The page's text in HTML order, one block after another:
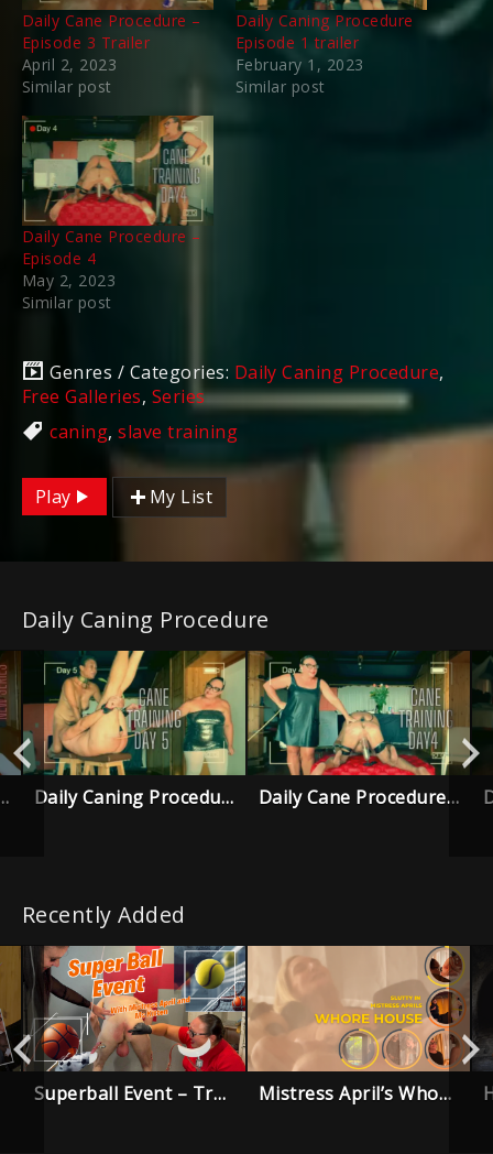
Daily Cane Procedure –
Episode 3 Trailer
April 2, 2023
Similar post
Daily Caning Procedure
Episode 1 trailer
February 1, 2023
Similar post
Daily Cane Procedure –
Episode 4
May 2, 2023
Similar post
Genres / Categories: Daily Caning Procedure,
Free Galleries, Series
caning,slave training
Play My List
Daily Caning Procedure
– Pilot trailer Daily Caning Procedure – Episode 5 Daily Cane Procedure – Episode 4
Recently Added
Superball Event – Trailer Mistress April’s Whore House – Trailer